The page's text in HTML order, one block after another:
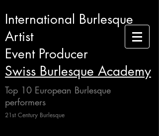
International Burlesque
Artist
Event Producer
Swiss Burlesque Academy
Top 10 European Burlesque
performers
21st Century Burlesque